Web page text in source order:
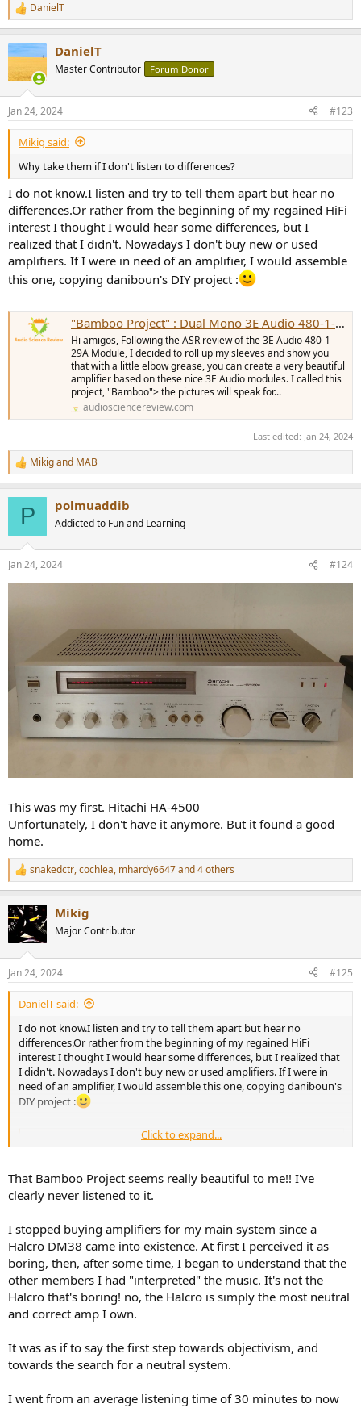
R
e
c
i
s
:
DanielT
DanielT
Master Contributor Forum Donor
Jan 24, 2024 #123
Mikig said:
Why take them if I don't listen to differences?
I do not know.I listen and try to tell them apart but hear no
differences.Or rather from the beginning of my regained HiFi
interest I thought I would hear some differences, but I
realized that I didn't. Nowadays I don't buy new or used
amplifiers. If I were in need of an amplifier, I would assemble
this one, copying daniboun's DIY project :
"Bamboo Project" : Dual Mono 3E Audio 480-1-29A Amplifier
Hi amigos, Following the ASR review of the 3E Audio 480-1-
29A Module, I decided to roll up my sleeves and show you
that with a little elbow grease, you can create a very beautiful
amplifier based on these nice 3E Audio modules. I called this
project, "Bamboo"> the pictures will speak for...
audiosciencereview.com
Last edited: Jan 24, 2024
R
e
s
:
Mikigand MAB
P polmuaddib
Addicted to Fun and Learning
Jan 24, 2024 #124
This was my first. Hitachi HA-4500
Unfortunately, I don't have it anymore. But it found a good
home.
R
e
c
t
s
:
snakedctr,cochlea, mhardy6647and 4 others
Mikig
Major Contributor
Jan 24, 2024 #125
DanielT said:
I do not know.I listen and try to tell them apart but hear no
differences.Or rather from the beginning of my regained HiFi
interest I thought I would hear some differences, but I realized that
I didn't. Nowadays I don't buy new or used amplifiers. If I were in
need of an amplifier, I would assemble this one, copying daniboun's
DIY project :
"Bamboo Project" : Dual Mono 3E Audio 480-1-29A Amplifier
you that with a little elbow grease, you can create a very
beautiful amplifier based on these nice 3E Audio
speak for...
audiosciencereview.com
Click to expand...
That Bamboo Project seems really beautiful to me!! I've
clearly never listened to it.
I stopped buying amplifiers for my main system since a
Halcro DM38 came into existence. At first I perceived it as
boring, then, after some time, I began to understand that the
other members I had "interpreted" the music. It's not the
Halcro that's boring! no, the Halcro is simply the most neutral
and correct amp I own.
It was as if to say the first step towards objectivism, and
towards the search for a neutral system.
I went from an average listening time of 30 minutes to now